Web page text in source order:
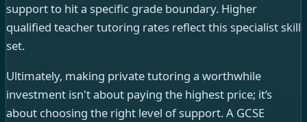
support to hit a specific grade boundary. Higher
qualified teacher tutoring rates reflect this specialist skill
set.
Ultimately, making private tutoring a worthwhile
investment isn't about paying the highest price; it’s
about choosing the right level of support. A GCSE